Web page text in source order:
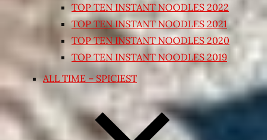
TOP TEN INSTANT NOODLES 2022
TOP TEN INSTANT NOODLES 2021
TOP TEN INSTANT NOODLES 2020
TOP TEN INSTANT NOODLES 2019
ALL TIME – SPICIEST